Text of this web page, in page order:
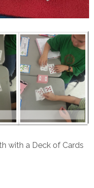
with a Deck of Cards